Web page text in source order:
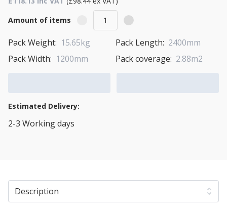
Amount of items
Pack Weight: 15.65kg Pack Length: 2400mm
Pack Width: 1200mm Pack coverage: 2.88m2
Estimated Delivery:
2-3 Working days
Description